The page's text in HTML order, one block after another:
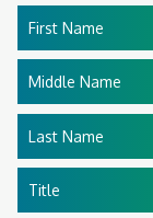
First Name
Middle Name
Last Name
Title